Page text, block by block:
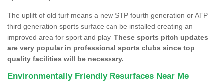
The uplift of old turf means a new STP fourth generation or ATP
third generation sports surface can be installed creating an
improved area for sport and play. These sports pitch updates
are very popular in professional sports clubs since top
quality facilities will be necessary.
Environmentally Friendly Resurfaces Near Me